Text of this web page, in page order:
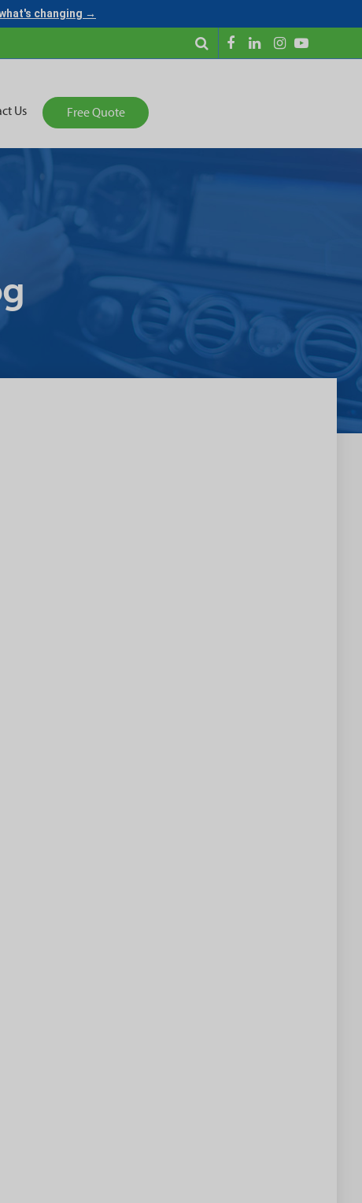
changing →
Us Free Quote